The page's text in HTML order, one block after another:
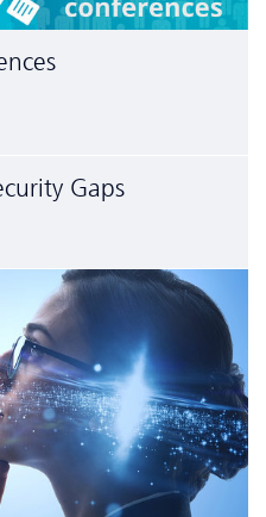
Gaps